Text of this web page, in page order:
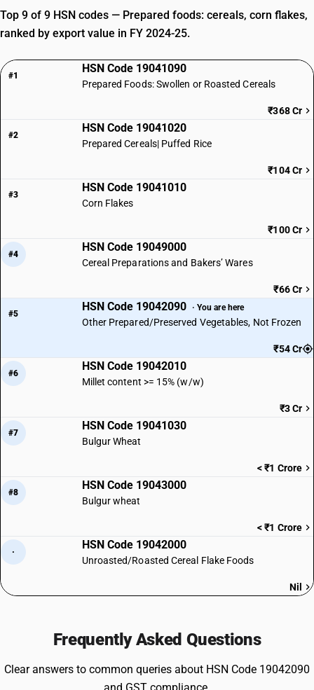
Top 9 of 9 HSN codes — Prepared foods: cereals, corn flakes,
ranked by export value in FY 2024-25.
#1
HSN Code 19041090
Prepared Foods: Swollen or Roasted Cereals
₹368 Cr
#2
HSN Code 19041020
Prepared Cereals| Puffed Rice
₹104 Cr
#3
HSN Code 19041010
Corn Flakes
₹100 Cr
#4
HSN Code 19049000
Cereal Preparations and Bakers’ Wares
₹66 Cr
#5
HSN Code 19042090 · You are here
Other Prepared/Preserved Vegetables, Not Frozen
₹54 Cr
#6
HSN Code 19042010
Millet content >= 15% (w/w)
₹3 Cr
#7
HSN Code 19041030
Bulgur Wheat
< ₹1 Crore
#8
HSN Code 19043000
Bulgur wheat
< ₹1 Crore
·
HSN Code 19042000
Unroasted/Roasted Cereal Flake Foods
Nil
Frequently Asked Questions
Clear answers to common queries about HSN Code 19042090